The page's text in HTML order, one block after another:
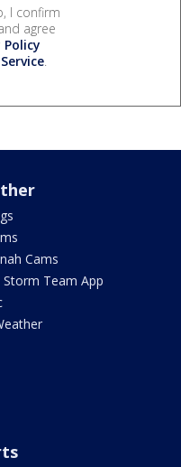
I confirm
agree
Policy
.
Cams
Storm Team App